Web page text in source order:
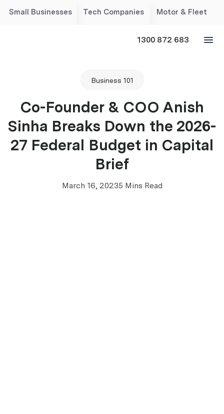
Small Businesses Tech Companies Motor & Fleet
1300 872 683
Business 101
Co-Founder & COO Anish
Sinha Breaks Down the 2026-
27 Federal Budget in Capital
Brief
March 16, 20235 Mins Read